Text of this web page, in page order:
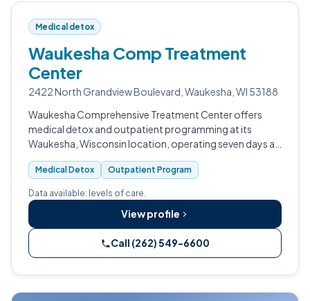
Medical detox
Waukesha Comp Treatment
Center
2422 North Grandview Boulevard, Waukesha, WI 53188
Waukesha Comprehensive Treatment Center offers
medical detox and outpatient programming at its
Waukesha, Wisconsin location, operating seven days a
week with early morning hours.
Medical Detox Outpatient Program
Data available: levels of care.
View profile
Call (262) 549-6600